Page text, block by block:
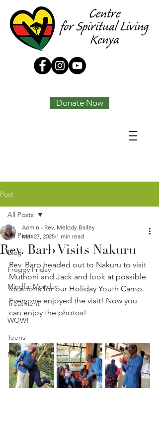
Donate Now
Post
All Posts
Blog
Froggy Friday
Mindful Monday
Treatment
WOW!
Teens
Newsletter
All Posts
Rev. Barb Visits Nakuru
Admin - Rev. Melody Bailey
Mar 27, 2025 1 min read
Rev. Barb headed out to Nakuru to visit
Muthoni and Jack and look at possible
locations for our Holiday Youth Camp.
Everyone enjoyed the visit! Now you
can enjoy the photos!